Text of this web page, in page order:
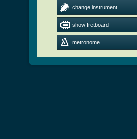
change instrument
show fretboard
metronome